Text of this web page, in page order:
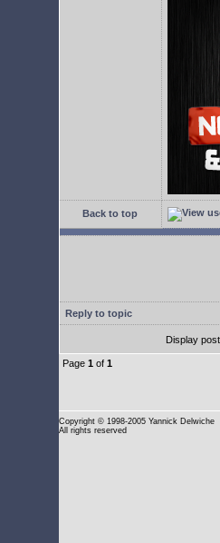
Back to top
Reply to topic
Display
Page 1 of 1
Copyright © 1998-2005 Yannick Delwiche
All rights reserved